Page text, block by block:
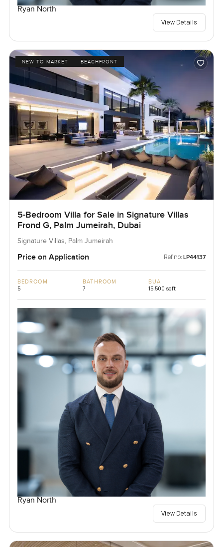
Ryan North
View Details
NEW TO MARKET BEACHFRONT
5-Bedroom Villa for Sale in Signature Villas
Frond G, Palm Jumeirah, Dubai
Signature Villas, Palm Jumeirah
Price on Application Ref no: LP44137
BEDROOM
5
BATHROOM
7
BUA
15,500 sqft
Ryan North
View Details